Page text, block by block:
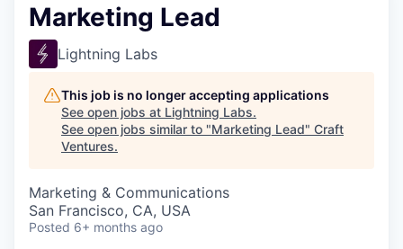
Marketing Lead
Lightning Labs
This job is no longer accepting applications
See open jobs at Lightning Labs.
See open jobs similar to "Marketing Lead" Craft
Ventures.
Marketing & Communications
San Francisco, CA, USA
Posted 6+ months ago